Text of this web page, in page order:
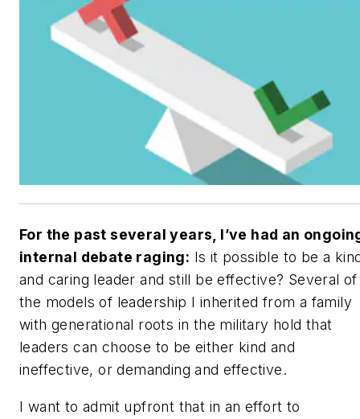
For the past several years, I’ve had an
internal debate raging: Is it possible to be a
and caring leader and still be effective? Several of
the models of leadership I inherited from a family
with generational roots in the military hold that
leaders can choose to be either kind and
ineffective, or demanding and effective.
I want to admit upfront that in an effort to